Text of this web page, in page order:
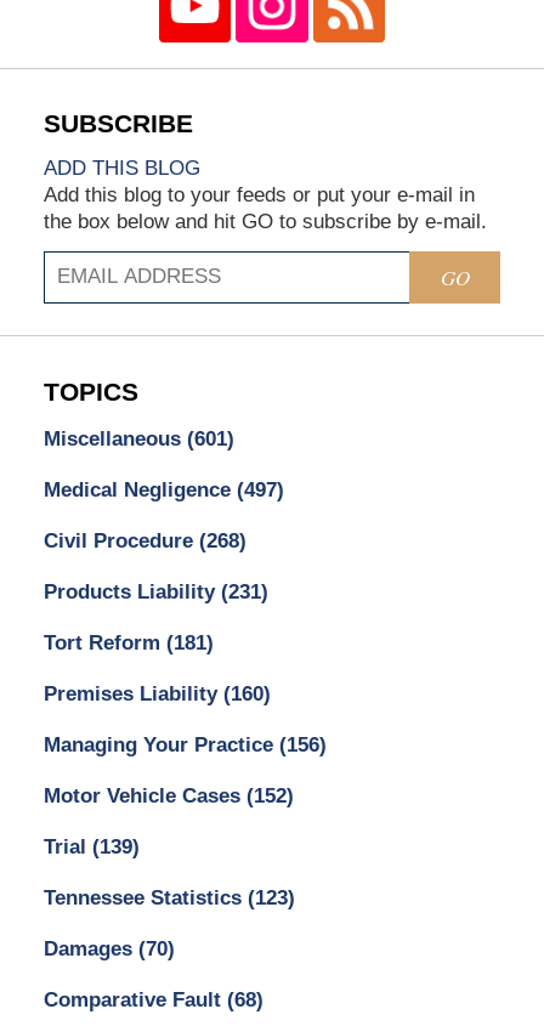
ADD THIS BLOG
Add this blog to your feeds or put your e-mail in
the box below and hit GO to subscribe by e-mail.
GO
TOPICS
Miscellaneous (601)
Medical Negligence (497)
Civil Procedure (268)
Products Liability (231)
Tort Reform (181)
Premises Liability (160)
Managing Your Practice (156)
Motor Vehicle Cases (152)
Trial (139)
Tennessee Statistics (123)
Damages (70)
Comparative Fault (68)